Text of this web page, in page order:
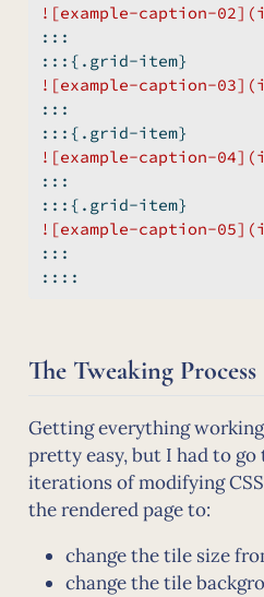
![example-caption-
:::
:::{.grid-item}
![example-caption-
:::
:::{.grid-item}
![example-caption-
:::
:::{.grid-item}
![example-caption-
:::
::::
The Tweaking Process
Getting everything
pretty easy, but I had to go
iterations of modifying
the rendered page to:
change the tile size
change the tile